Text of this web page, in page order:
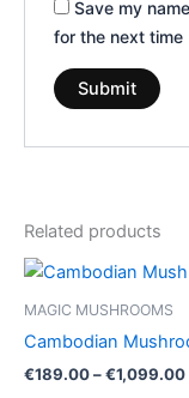
Save my
for the next time
Related products
MAGIC MUSHROOMS
Cambodian
€189.00–€1,099.00